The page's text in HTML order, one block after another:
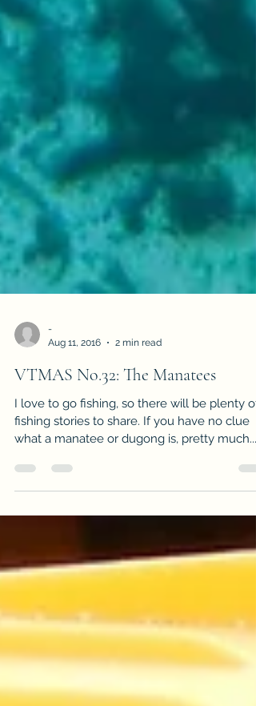
Aug 11, 2016
2 min read
VTMAS No.32: The Manatees
I love to go fishing, so there will be plenty of
what a manatee or dugong is, pretty much...